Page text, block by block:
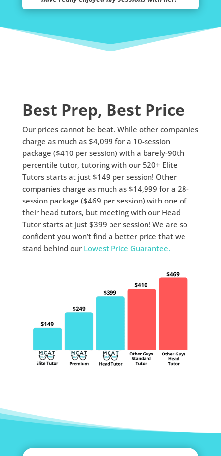
Best Prep, Best Price
Our prices cannot be beat. While other companies
charge as much as $4,099 for a 10-session
package ($410 per session) with a barely-90th
percentile tutor, tutoring with our 520+ Elite
Tutors starts at just $149 per session! Other
companies charge as much as $14,999 for a 28-
session package ($469 per session) with one of
their head tutors, but meeting with our Head
Tutor starts at just $399 per session! We are so
confident you won’t find a better price that we
stand behind our Lowest Price Guarantee.